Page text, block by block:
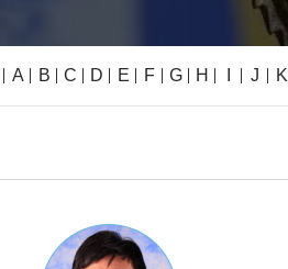
A B C D E F G H J K